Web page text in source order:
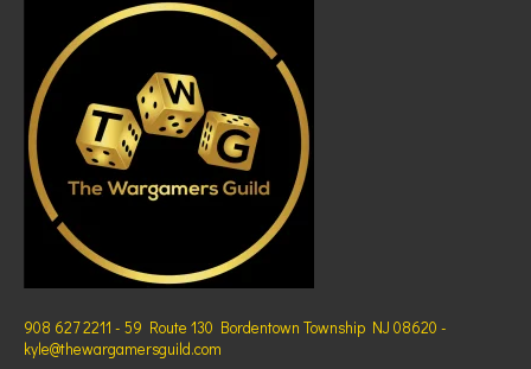
908 627 2211 - 59 Route 130 Bordentown Township NJ 08620 -
kyle@thewargamersguild.com